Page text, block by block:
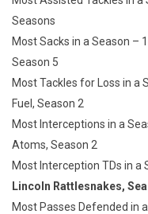
Seasons
Most Sacks in a Season –
Season 5
Most Tackles for Loss in a
Fuel, Season 2
Most Interceptions in a
Atoms, Season 2
Most Interception TDs in a
Lincoln Rattlesnakes,
Most Passes Defended in